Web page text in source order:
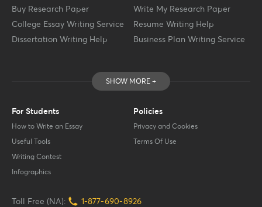
Toll Free (NA): 1-877-690-8926
For Students
How to Write an Essay
Useful Tools
Writing Contest
Infographics
Policies
Privacy and Cookies
Terms Of Use
Buy Research Paper
Write My Research Paper
College Essay Writing Service
Resume Writing Help
Dissertation Writing Help
Business Plan Writing Service
SHOW MORE +